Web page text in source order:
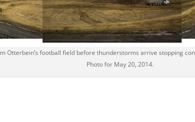
Otterbein’s football field before thunderstorms arrive stopping
Photo for May 20, 2014.